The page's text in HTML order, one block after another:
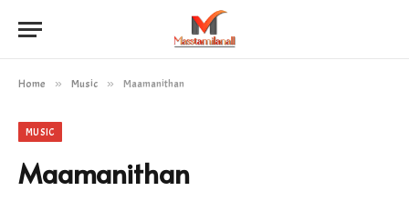
Home » Music » Maamanithan
MUSIC
Maamanithan